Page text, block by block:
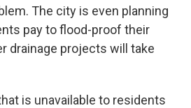
The city is even planning
pay to flood-proof their
drainage projects will take
is unavailable to residents